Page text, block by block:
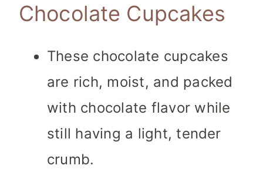
Chocolate Cupcakes
These chocolate cupcakes
are rich, moist, and packed
with chocolate flavor while
still having a light, tender
crumb.